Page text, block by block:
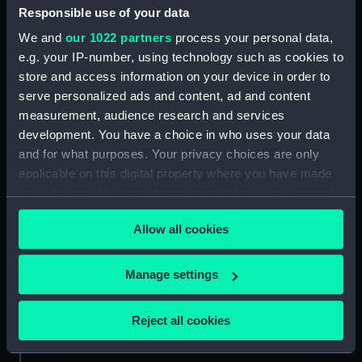
Responsible use of your data
We and our 1022 partners process your personal data,
e.g. your IP-number, using technology such as cookies to
store and access information on your device in order to
serve personalized ads and content, ad and content
measurement, audience research and services
development. You have a choice in who uses your data
and for what purposes. Your privacy choices are only
applicable on this digital property where you have made
any time from the Cookie Declaration or by clicking on
the Privacy trigger icon.
If you allow, we would also like to:
Collect information about your geographical
Identify your device by actively scanning it for
Allow all cookies
Manage settings
Reject all cookies
Set of gold lace
Pair of shoulder straps,
Royal Naval uniform:
pattern 1891 (Shoulder
Shoulder strap, Royal
1891 (Shoulder strap)
Royal Naval uniform:
pattern 1893 (Mess
jacket)